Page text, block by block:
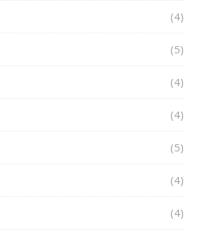
(4)
(5)
(4)
(4)
(5)
(4)
(4)